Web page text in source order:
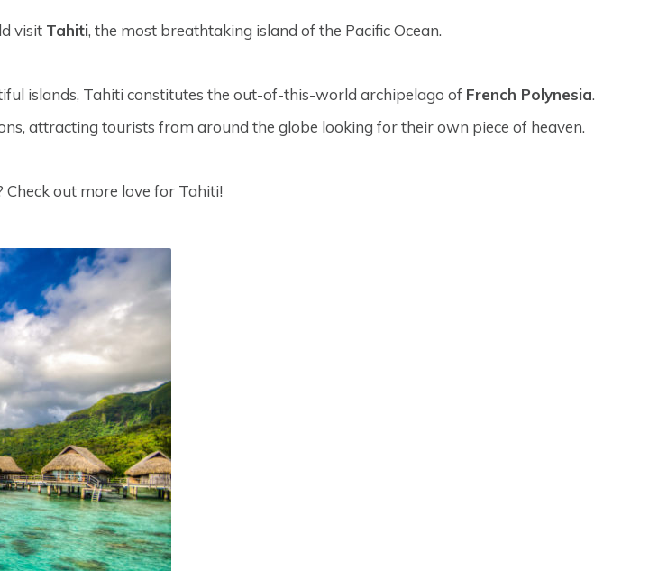
visit Tahiti, the most breathtaking island of the Pacific Ocean.
islands, Tahiti constitutes the out-of-this-world archipelago of French Polynesia.
attracting tourists from around the globe looking for their own piece of heaven.
Check out more love for Tahiti!